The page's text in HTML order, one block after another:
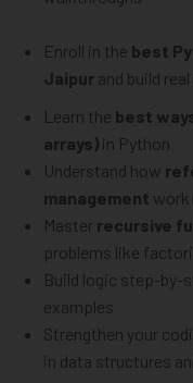
Enroll in the best
Jaipur and build
Learn the best
arrays) in Python
Understand how
management work
Master recursive
problems like
Build logic step-by-
examples
Strengthen your
in data structures